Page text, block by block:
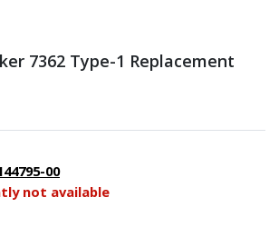
7362 Type-1 Replacement
00
not available